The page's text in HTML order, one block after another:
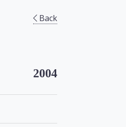
Back
2004